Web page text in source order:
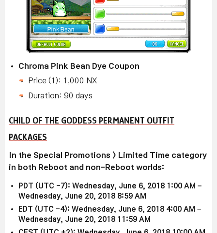
Chroma Pink Bean Dye Coupon
Price (1): 1,000 NX
Duration: 90 days
CHILD OF THE GODDESS PERMANENT OUTFIT
PACKAGES
In the Special Promotions > Limited Time category
in both Reboot and non-Reboot worlds:
PDT (UTC -7): Wednesday, June 6, 2018 1:00 AM –
Wednesday, June 20, 2018 8:59 AM
EDT (UTC -4): Wednesday, June 6, 2018 4:00 AM –
Wednesday, June 20, 2018 11:59 AM